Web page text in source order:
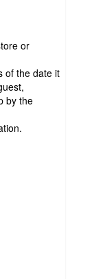
or
of the date it
by the